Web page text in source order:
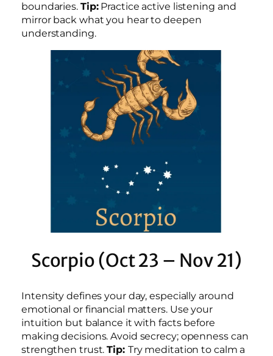
boundaries. Tip:Practice active listening and
mirror back what you hear to deepen
understanding.
Scorpio (Oct 23 – Nov 21)
Intensity defines your day, especially around
emotional or financial matters. Use your
intuition but balance it with facts before
making decisions. Avoid secrecy; openness can
strengthen trust.Tip: Try meditation to calm a